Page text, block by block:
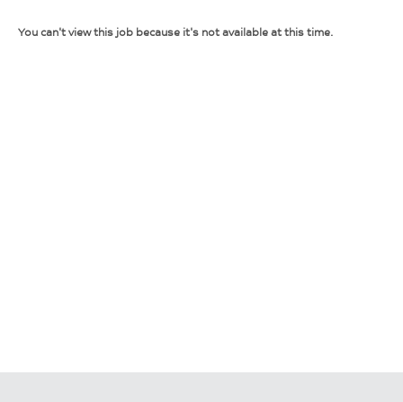
You can't view this job because it's not available at this time.